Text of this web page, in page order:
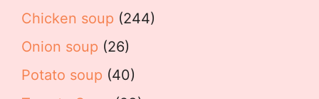
Chicken soup (244)
Onion soup (26)
Potato soup (40)